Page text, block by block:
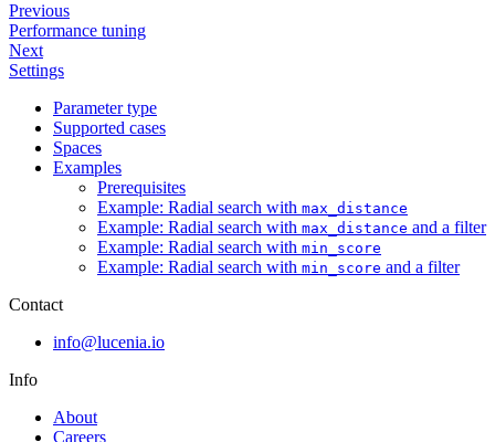
Previous
Performance tuning
Next
Settings
Parameter type
Supported cases
Spaces
Examples
Prerequisites
Example: Radial search with max_distance
Example: Radial search with max_distance and a filter
Example: Radial search with min_score
Example: Radial search with min_score and a filter
Contact
info@lucenia.io
Info
About
Careers